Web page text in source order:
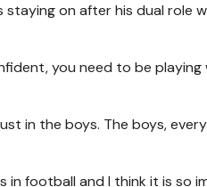
staying on after his dual role
you need to be
in the boys. The boys,
in football and I think it is so